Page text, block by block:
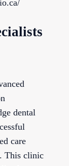
dental
care
This clinic